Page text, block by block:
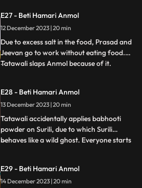
Tatawali. Here, Anmol opposes Jugni and
takes a stand for Rishi's family.
E27 - Beti Hamari Anmol
12 December 2023 | 20 min
Due to excess salt in the food, Prasad and
Jeevan go to work without eating food.
Tatawali slaps Anmol because of it.
she does not get time to study properly.
Surili takes Tatawali to a Baba to get rid of
Anmol. Baba
...
E28 - Beti Hamari Anmol
13 December 2023 | 20 min
Tatawali accidentally applies babhooti
powder on Surili, due to which Surili
behaves like a wild ghost. Everyone starts
on Surili and brings her back to
consciousness. Tatawali creates hurdles in
...
E29 - Beti Hamari Anmol
14 December 2023 | 20 min